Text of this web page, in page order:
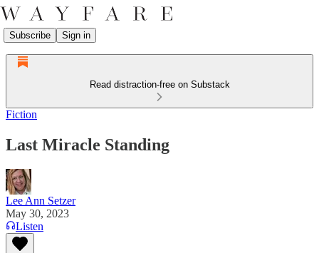
Subscribe Sign in
Read distraction-free on Substack
Fiction
Last Miracle Standing
Lee Ann Setzer
May 30, 2023
Listen